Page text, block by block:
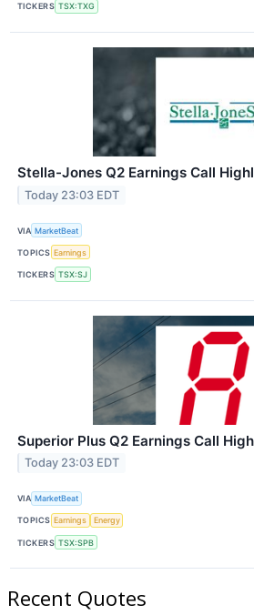
TICKERS TSX:TXG
Stella-Jones Q2 Earnings Call
Today 23:03 EDT
VIA MarketBeat
TOPICS Earnings
TICKERS TSX:SJ
Superior Plus Q2 Earnings Call
Today 23:03 EDT
VIA MarketBeat
TOPICS Earnings Energy
TICKERS TSX:SPB
Recent Quotes